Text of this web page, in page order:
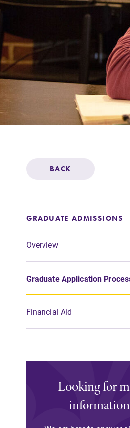
BACK
GRADUATE ADMISSIONS
Overview
Graduate Application
Financial Aid
Looking for